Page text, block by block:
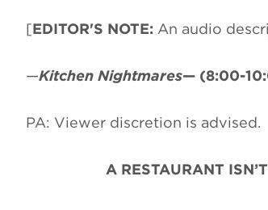
[EDITOR'S NOTE: An audio
—Kitchen Nightmares— (8:00-
PA: Viewer discretion is advised.
A RESTAURANT